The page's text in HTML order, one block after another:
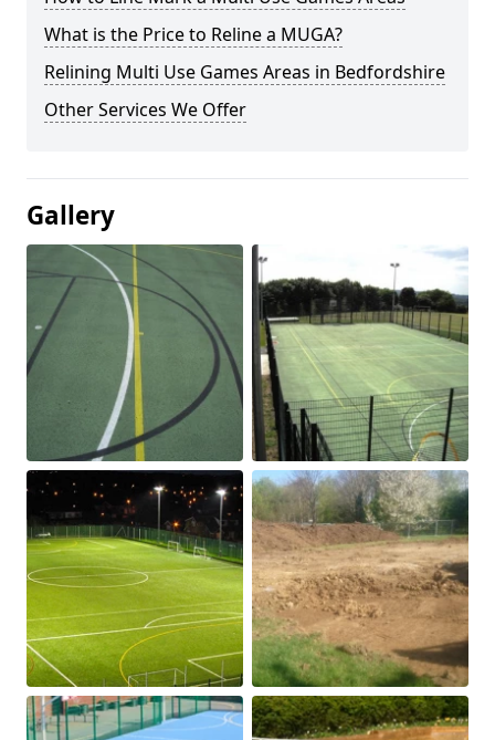
What is the Price to Reline a MUGA?
Relining Multi Use Games Areas in Bedfordshire
Other Services We Offer
Gallery